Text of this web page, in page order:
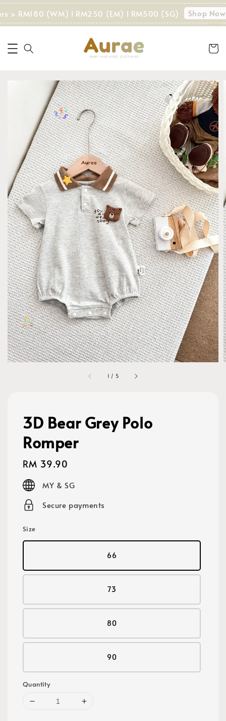
> RM180 (WM) I RM250 (EM) I RM500 (SG) Shop Now!
1 / 5
3D Bear Grey Polo
Romper
Regular
price
RM 39.90
MY & SG
Secure payments
Size
66
73
80
90
Quantity